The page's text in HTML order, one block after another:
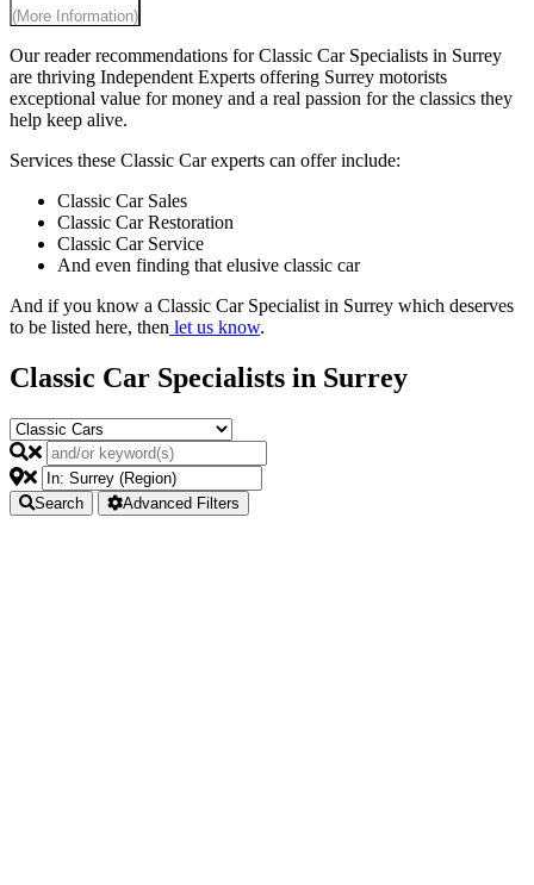
(More Information)
Our reader recommendations for Classic Car Specialists in Surrey
are thriving Independent Experts offering Surrey motorists
exceptional value for money and a real passion for the classics they
help keep alive.
Services these Classic Car experts can offer include:
Classic Car Sales
Classic Car Restoration
Classic Car Service
And even finding that elusive classic car
And if you know a Classic Car Specialist in Surrey which deserves
to be listed here, then let us know.
Classic Car Specialists in Surrey
Search Advanced Filters